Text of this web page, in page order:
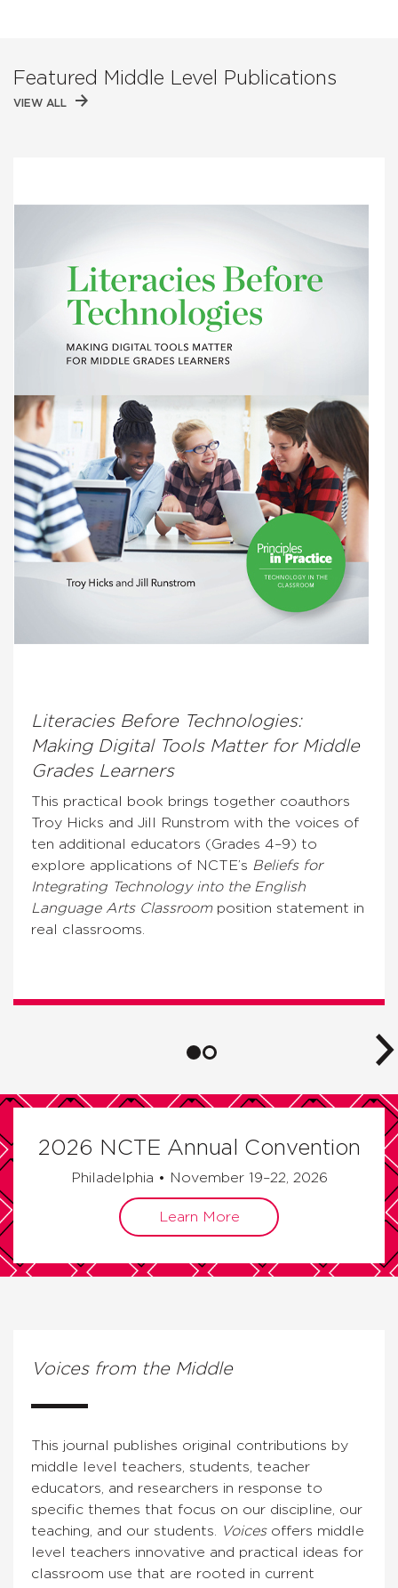
Featured Middle Level Publications
VIEW ALL
Literacies Before Technologies:
Making Digital Tools Matter for Middle
Grades Learners
This practical book brings together coauthors
Troy Hicks and Jill Runstrom with the voices of
ten additional educators (Grades 4–9) to
explore applications of NCTE’s Beliefs for
Integrating Technology into the English
Language Arts Classroomposition statement in
real classrooms.
2026 NCTE Annual Convention
Philadelphia • November 19–22, 2026
Learn More
Voices from the Middle
This journal publishes original contributions by
middle level teachers, students, teacher
educators, and researchers in response to
specific themes that focus on our discipline, our
teaching, and our students.
Voicesoffers middle
level teachers innovative and practical ideas for
classroom use that are rooted in current